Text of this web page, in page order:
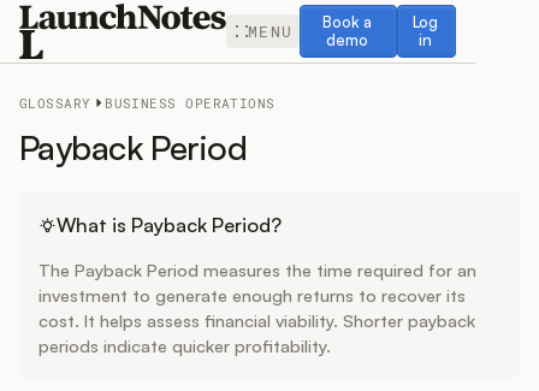
MENU
Book a
demo
Book a demo
Log
in
Log in
Release Notes
Roadmap
Feedback
GLOSSARY BUSINESS OPERATIONS
Payback Period
What is Payback Period?
The Payback Period measures the time required for an
investment to generate enough returns to recover its
cost. It helps assess financial viability. Shorter payback
periods indicate quicker profitability.